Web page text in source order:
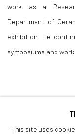
work as a
Department of
exhibition. He
symposiums and
This site uses